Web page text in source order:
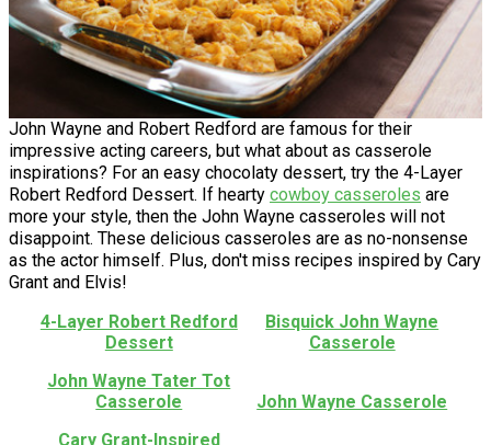
John Wayne and Robert Redford are famous for their
impressive acting careers, but what about as casserole
inspirations? For an easy chocolaty dessert, try the 4-Layer
Robert Redford Dessert. If hearty cowboy casseroles are
more your style, then the John Wayne casseroles will not
disappoint. These delicious casseroles are as no-nonsense
as the actor himself. Plus, don't miss recipes inspired by Cary
Grant and Elvis!
4-Layer Robert Redford
Dessert
Bisquick John Wayne
Casserole
John Wayne Tater Tot
Casserole
John Wayne Casserole
Cary Grant-Inspired